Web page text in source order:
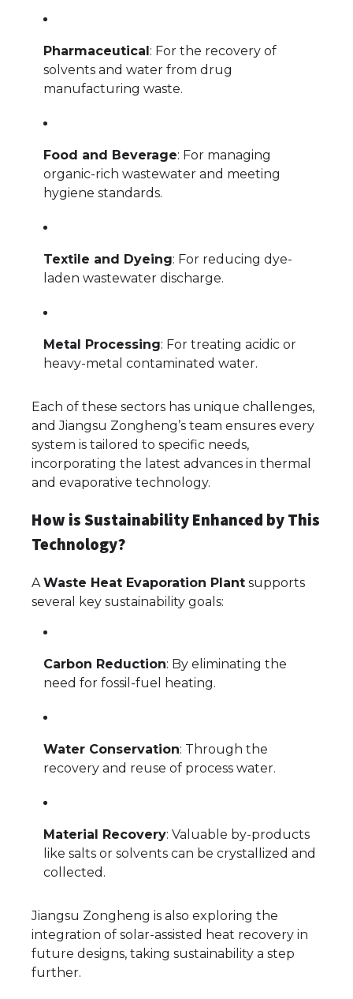
Pharmaceutical: For the recovery of
solvents and water from drug
manufacturing waste.
Food and Beverage: For managing
organic-rich wastewater and meeting
hygiene standards.
Textile and Dyeing: For reducing dye-
laden wastewater discharge.
Metal Processing: For treating acidic or
heavy-metal contaminated water.
Each of these sectors has unique challenges,
and Jiangsu Zongheng’s team ensures every
system is tailored to specific needs,
incorporating the latest advances in thermal
and evaporative technology.
How is Sustainability Enhanced by This
Technology?
AWaste Heat Evaporation Plant supports
several key sustainability goals:
Carbon Reduction: By eliminating the
need for fossil-fuel heating.
Water Conservation: Through the
recovery and reuse of process water.
Material Recovery: Valuable by-products
like salts or solvents can be crystallized and
collected.
Jiangsu Zongheng is also exploring the
integration of solar-assisted heat recovery in
future designs, taking sustainability a step
further.